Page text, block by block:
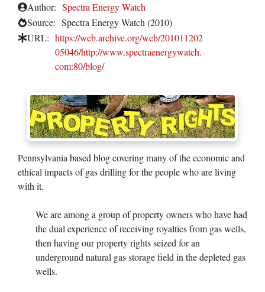
Author: Spectra Energy Watch
Source: Spectra Energy Watch (2010)
URL: https://web.archive.org/web/201011202
05046/http://www.spectraenergywatch.
com:80/blog/
Pennsylvania based blog covering many of the economic and
ethical impacts of gas drilling for the people who are living
with it.
We are among a group of property owners who have had
the dual experience of receiving royalties from gas wells,
then having our property rights seized for an
underground natural gas storage field in the depleted gas
wells.